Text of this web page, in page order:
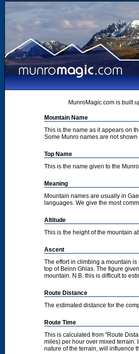
MunroMagic.com is built
Mountain Name
This is the name as it appears on
Some Munro names are not
Top Name
This is the name given to the
Meaning
Mountain names are usually in
languages. We give the most
Altitude
This is the height of the mountain
Ascent
The effort in climbing a mountain
top of Beinn Ghlas. The figure
mountain. N.B. this is difficult to
Route Distance
The estimated distance for the
Route Time
This is calculated from "Route
miles) per hour over mixed terrain.
nature of the terrain, will influence